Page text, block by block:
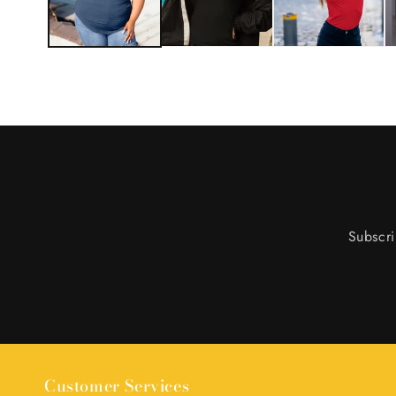
Customer Services